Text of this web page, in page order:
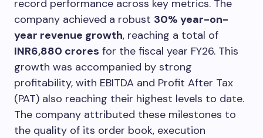
record performance across key metrics. The
company achieved a robust 30% year-on-
year revenue growth, reaching a total of
INR6,880 crores for the fiscal year FY26. This
growth was accompanied by strong
profitability, with EBITDA and Profit After Tax
(PAT) also reaching their highest levels to date.
The company attributed these milestones to
the quality of its order book, execution